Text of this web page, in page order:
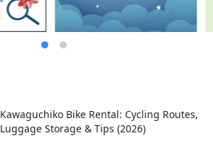
Kawaguchiko Bike Rental: Cycling Routes,
Luggage Storage & Tips (2026)